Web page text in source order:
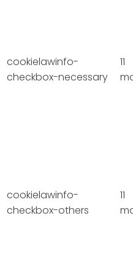
cookielawinfo-
checkbox-necessary
11
cookielawinfo-
checkbox-others
11